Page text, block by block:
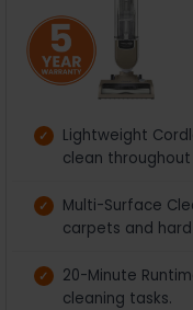
Lightweight
clean
Multi-Surface
carpets and
20-Minute
cleaning tasks.